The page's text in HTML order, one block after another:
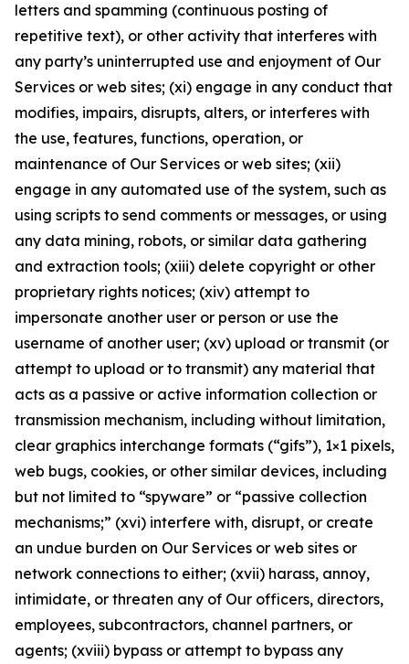
letters and spamming (continuous posting of
repetitive text), or other activity that interferes with
any party’s uninterrupted use and enjoyment of Our
Services or web sites; (xi) engage in any conduct that
modifies, impairs, disrupts, alters, or interferes with
the use, features, functions, operation, or
maintenance of Our Services or web sites; (xii)
engage in any automated use of the system, such as
using scripts to send comments or messages, or using
any data mining, robots, or similar data gathering
and extraction tools; (xiii) delete copyright or other
proprietary rights notices; (xiv) attempt to
impersonate another user or person or use the
username of another user; (xv) upload or transmit (or
attempt to upload or to transmit) any material that
acts as a passive or active information collection or
transmission mechanism, including without limitation,
clear graphics interchange formats (“gifs”), 1×1 pixels,
web bugs, cookies, or other similar devices, including
but not limited to “spyware” or “passive collection
mechanisms;” (xvi) interfere with, disrupt, or create
an undue burden on Our Services or web sites or
network connections to either; (xvii) harass, annoy,
intimidate, or threaten any of Our officers, directors,
employees, subcontractors, channel partners, or
agents; (xviii) bypass or attempt to bypass any